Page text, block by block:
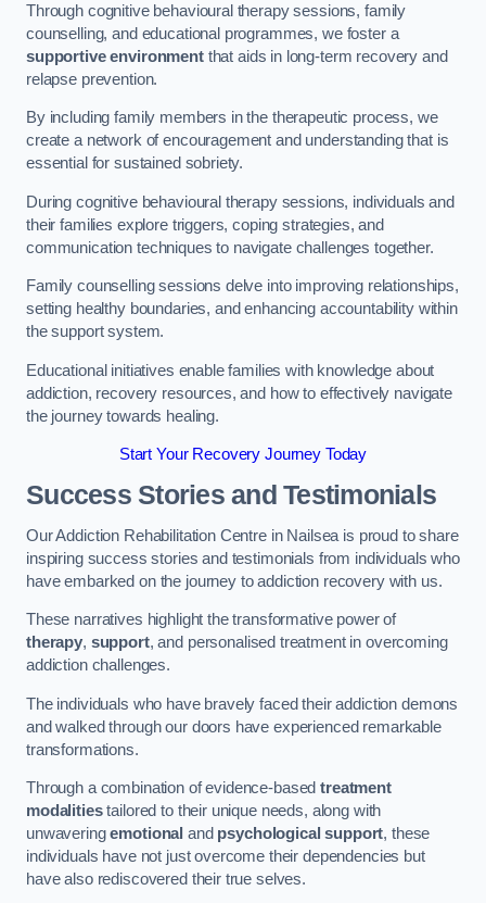
Through cognitive behavioural therapy sessions, family
counselling, and educational programmes, we foster a
supportive environmentthat aids in long-term recovery and
relapse prevention.
By including family members in the therapeutic process, we
create a network of encouragement and understanding that is
essential for sustained sobriety.
During cognitive behavioural therapy sessions, individuals and
their families explore triggers, coping strategies, and
communication techniques to navigate challenges together.
Family counselling sessions delve into improving relationships,
setting healthy boundaries, and enhancing accountability within
the support system.
Educational initiatives enable families with knowledge about
addiction, recovery resources, and how to effectively navigate
the journey towards healing.
Start Your Recovery Journey Today
Success Stories and Testimonials
Our Addiction Rehabilitation Centre in Nailsea is proud to share
inspiring success stories and testimonials from individuals who
have embarked on the journey to addiction recovery with us.
These narratives highlight the transformative power of
therapy, support, and personalised treatment in overcoming
addiction challenges.
The individuals who have bravely faced their addiction demons
and walked through our doors have experienced remarkable
transformations.
Through a combination of evidence-basedtreatment
modalitiestailored to their unique needs, along with
unwaveringemotional and psychological support, these
individuals have not just overcome their dependencies but
have also rediscovered their true selves.